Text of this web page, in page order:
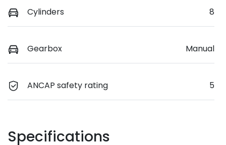
Cylinders 8
Gearbox Manual
ANCAP safety rating 5
Specifications